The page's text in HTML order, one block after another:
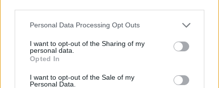
Personal Data Processing Opt Outs
I want to opt-out of the Sharing of my
personal data.
Opted In
I want to opt-out of the Sale of my
Personal Data.
GAME COLLECTIONS
3D GAMES
PLANE GAMES